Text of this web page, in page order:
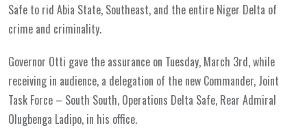
Safe to rid Abia State, Southeast, and the entire Niger Delta of
crime and criminality.
Governor Otti gave the assurance on Tuesday, March 3rd, while
receiving in audience, a delegation of the new Commander, Joint
Task Force – South South, Operations Delta Safe, Rear Admiral
Olugbenga Ladipo, in his office.